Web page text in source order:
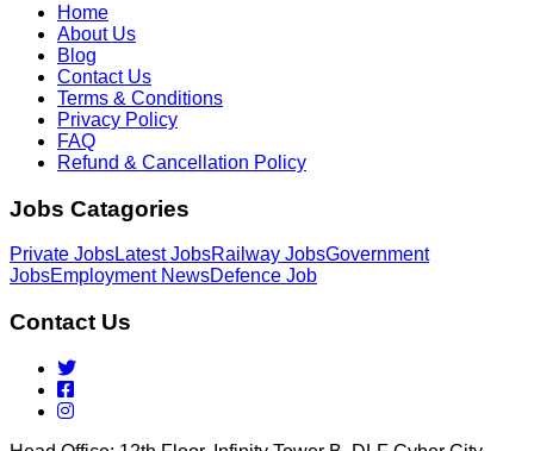
Home
About Us
Blog
Contact Us
Terms & Conditions
Privacy Policy
FAQ
Refund & Cancellation Policy
Jobs Catagories
Private JobsLatest JobsRailway JobsGovernment
JobsEmployment NewsDefence Job
Contact Us